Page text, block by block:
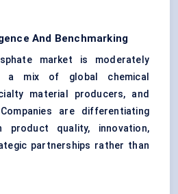
And Benchmarking
market is moderately
a mix of global chemical
material producers, and
are differentiating
product quality, innovation,
partnerships rather than